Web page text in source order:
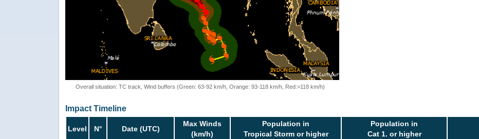
Overall situation: TC track, Wind buffers (Green: 63-92 km/h, Orange: 93-118 km/h, Red:>118 km/h)
Impact Timeline
Level N° Date (UTC)
Max Winds
(km/h)
Population in
Tropical Storm or higher
Population in
Cat 1. or higher